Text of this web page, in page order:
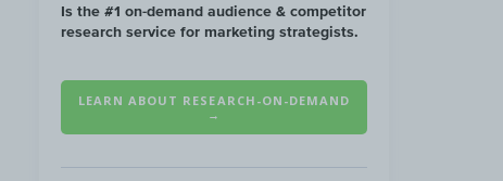
Is the #1 on-demand audience & competitor
research service for marketing strategists.
LEARN ABOUT RESEARCH-ON-DEMAND
→